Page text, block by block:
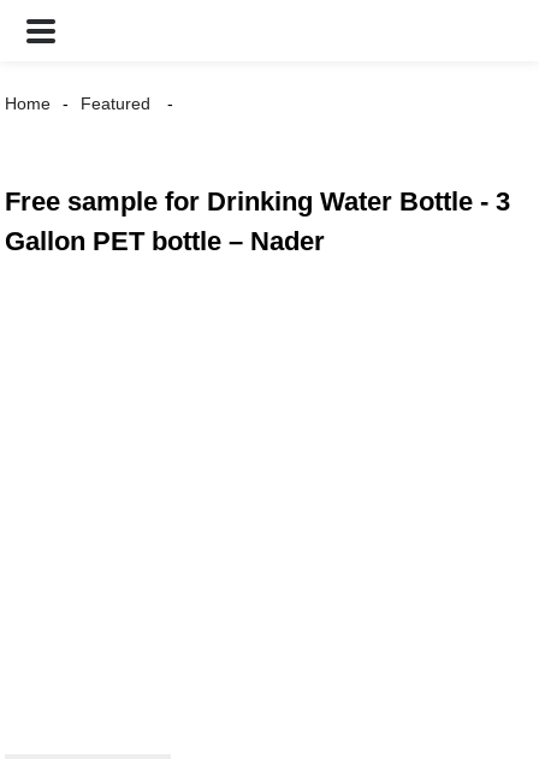
Home Featured
Free sample for Drinking Water Bottle - 3
Gallon PET bottle – Nader